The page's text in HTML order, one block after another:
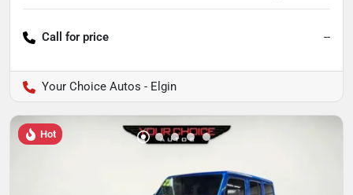
Call for price --
Your Choice Autos - Elgin
Hot